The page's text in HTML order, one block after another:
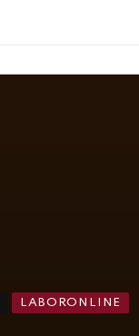
LABORONLINE